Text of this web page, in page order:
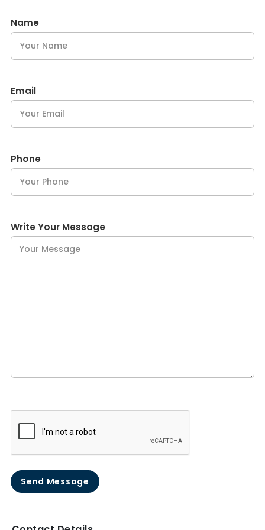
Name
Email
Phone
Write Your Message
Send Message